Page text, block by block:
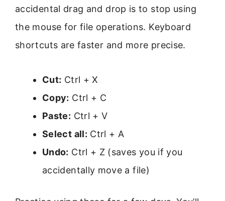
accidental drag and drop is to stop using
the mouse for file operations. Keyboard
shortcuts are faster and more precise.
Cut: Ctrl + X
Copy: Ctrl + C
Paste: Ctrl + V
Select all: Ctrl + A
Undo: Ctrl + Z (saves you if you
accidentally move a file)